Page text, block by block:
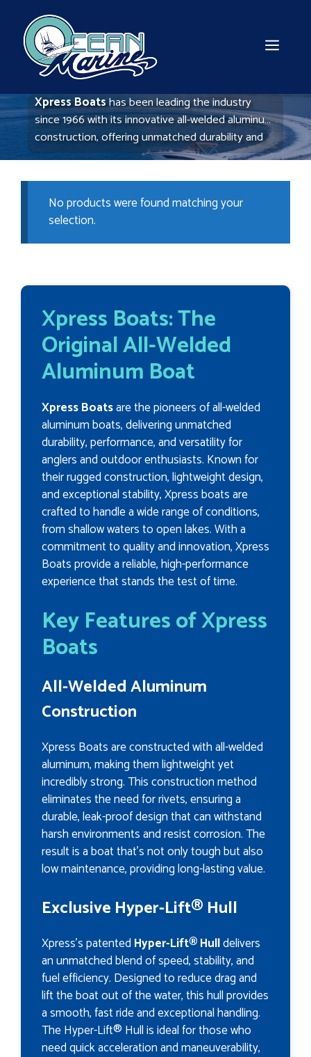
content
Xpress Boatshas been leading the industry
since 1966 with its innovative all-welded aluminum
construction, offering unmatched durability and
performance. Ideal for fishing and hunting, these
continues to set the standard for quality and
reliability in aluminum boating.
No products were found matching your
selection.
Xpress Boats: The
Original All-Welded
Aluminum Boat
Xpress Boatsare the pioneers of all-welded
aluminum boats, delivering unmatched
durability, performance, and versatility for
anglers and outdoor enthusiasts. Known for
their rugged construction, lightweight design,
and exceptional stability, Xpress boats are
crafted to handle a wide range of conditions,
from shallow waters to open lakes. With a
commitment to quality and innovation, Xpress
Boats provide a reliable, high-performance
experience that stands the test of time.
Key Features of Xpress
Boats
All-Welded Aluminum
Construction
Xpress Boats are constructed with all-welded
aluminum, making them lightweight yet
incredibly strong. This construction method
eliminates the need for rivets, ensuring a
durable, leak-proof design that can withstand
harsh environments and resist corrosion. The
result is a boat that’s not only tough but also
low maintenance, providing long-lasting value.
Exclusive Hyper-Lift® Hull
Xpress's patented Hyper-Lift® Hulldelivers
an unmatched blend of speed, stability, and
fuel efficiency. Designed to reduce drag and
lift the boat out of the water, this hull provides
a smooth, fast ride and exceptional handling.
The Hyper-Lift® Hull is ideal for those who
need quick acceleration and maneuverability,